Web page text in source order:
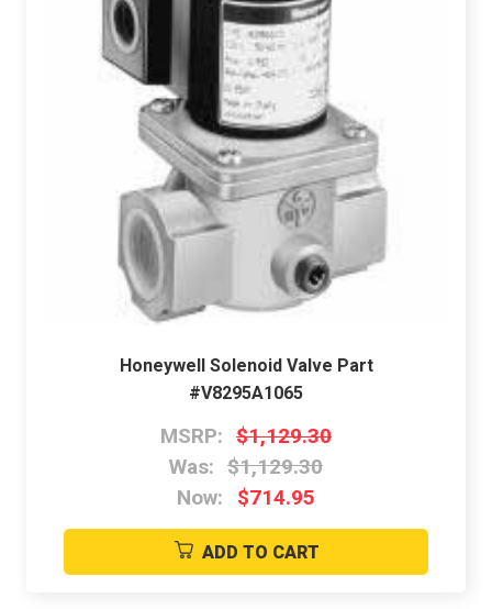
Honeywell Solenoid Valve Part
#V8295A1065
MSRP: $1,129.30
Was: $1,129.30
Now:
$714.95
ADD TO CART